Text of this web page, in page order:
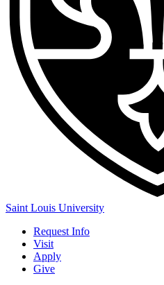
Saint Louis University
Request Info
Visit
Apply
Give